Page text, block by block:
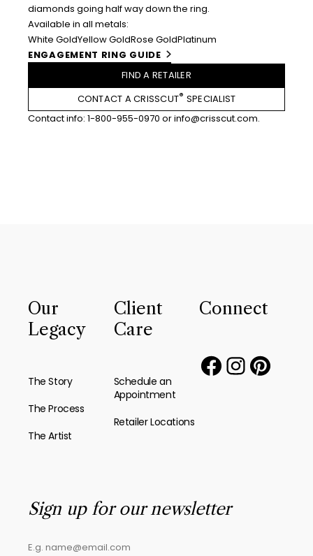
diamonds going half way down the ring.
Available in all metals:
White GoldYellow GoldRose GoldPlatinum
ENGAGEMENT RING GUIDE
FIND A RETAILER
CONTACT A CRISSCUT® SPECIALIST
Contact info: 1-800-955-0970 orinfo@crisscut.com.
Our
Legacy
The Story
The Process
The Artist
Client
Care
Schedule an
Appointment
Retailer Locations
Connect
Sign up for our newsletter